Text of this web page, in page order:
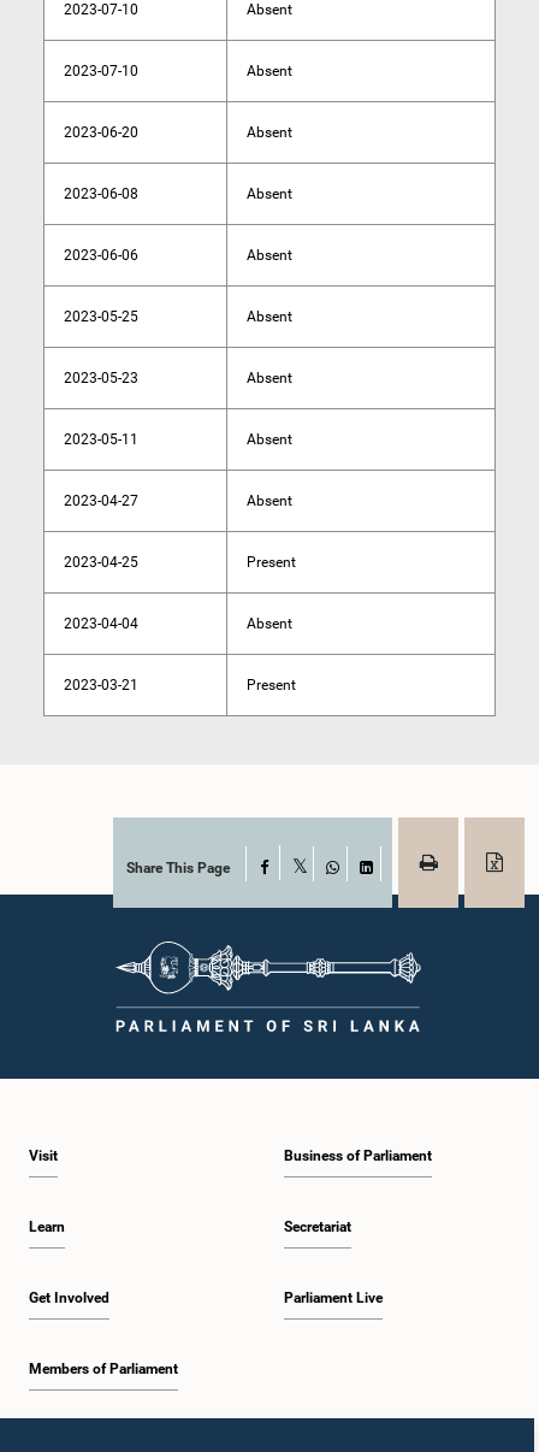
2023-07-10 Absent
2023-07-10 Absent
2023-06-20 Absent
2023-06-08 Absent
2023-06-06 Absent
2023-05-25 Absent
2023-05-23 Absent
2023-05-11 Absent
2023-04-27 Absent
2023-04-25 Present
2023-04-04 Absent
2023-03-21 Present
Share This Page Facebook
WhatsAppLinkedIn
Visit
Learn
Get Involved
Members of Parliament
Business of Parliament
Secretariat
Parliament Live